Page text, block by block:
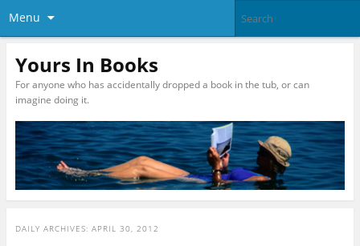
Menu
Yours In Books
For anyone who has accidentally dropped a book in the tub, or can
imagine doing it.
DAILY ARCHIVES: APRIL 30, 2012